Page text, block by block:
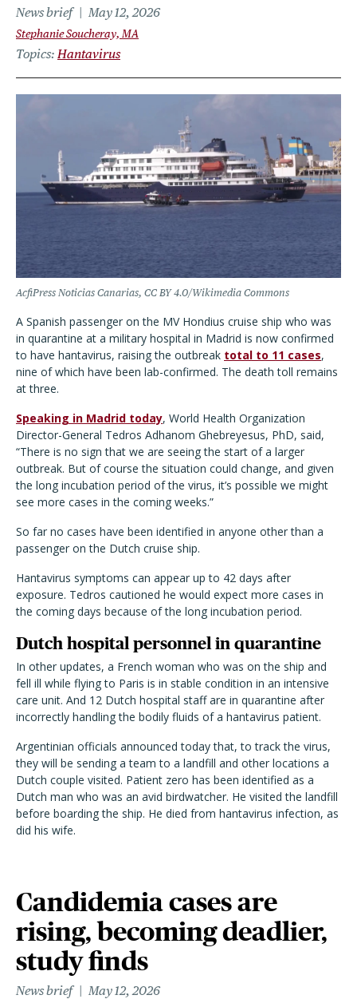
News brief May 12, 2026
Stephanie Soucheray, MA
Topics Hantavirus
AcfiPress Noticias Canarias, CC BY 4.0/Wikimedia Commons
A Spanish passenger on the MV Hondius cruise ship who was
in quarantine at a military hospital in Madrid is now confirmed
to have hantavirus, raising the outbreak total to 11 cases,
nine of which have been lab-confirmed. The death toll remains
at three.
Speaking in Madrid today, World Health Organization
Director-General Tedros Adhanom Ghebreyesus, PhD, said,
“There is no sign that we are seeing the start of a larger
outbreak. But of course the situation could change, and given
the long incubation period of the virus, it’s possible we might
see more cases in the coming weeks.”
So far no cases have been identified in anyone other than a
passenger on the Dutch cruise ship.
Hantavirus symptoms can appear up to 42 days after
exposure. Tedros cautioned he would expect more cases in
the coming days because of the long incubation period.
Dutch hospital personnel in quarantine
In other updates, a French woman who was on the ship and
fell ill while flying to Paris is in stable condition in an intensive
care unit. And 12 Dutch hospital staff are in quarantine after
incorrectly handling the bodily fluids of a hantavirus patient.
Argentinian officials announced today that, to track the virus,
they will be sending a team to a landfill and other locations a
Dutch couple visited. Patient zero has been identified as a
Dutch man who was an avid birdwatcher. He visited the landfill
before boarding the ship. He died from hantavirus infection, as
did his wife.
Candidemia cases are
rising, becoming deadlier,
study finds
News brief May 12, 2026